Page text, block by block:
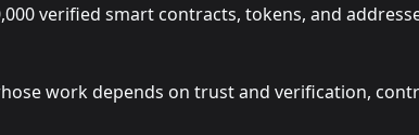
verified smart contracts, tokens, and
work depends on trust and verification,